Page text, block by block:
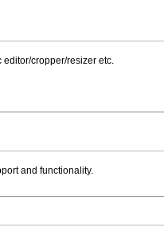
editor/cropper/resizer etc.
and functionality.